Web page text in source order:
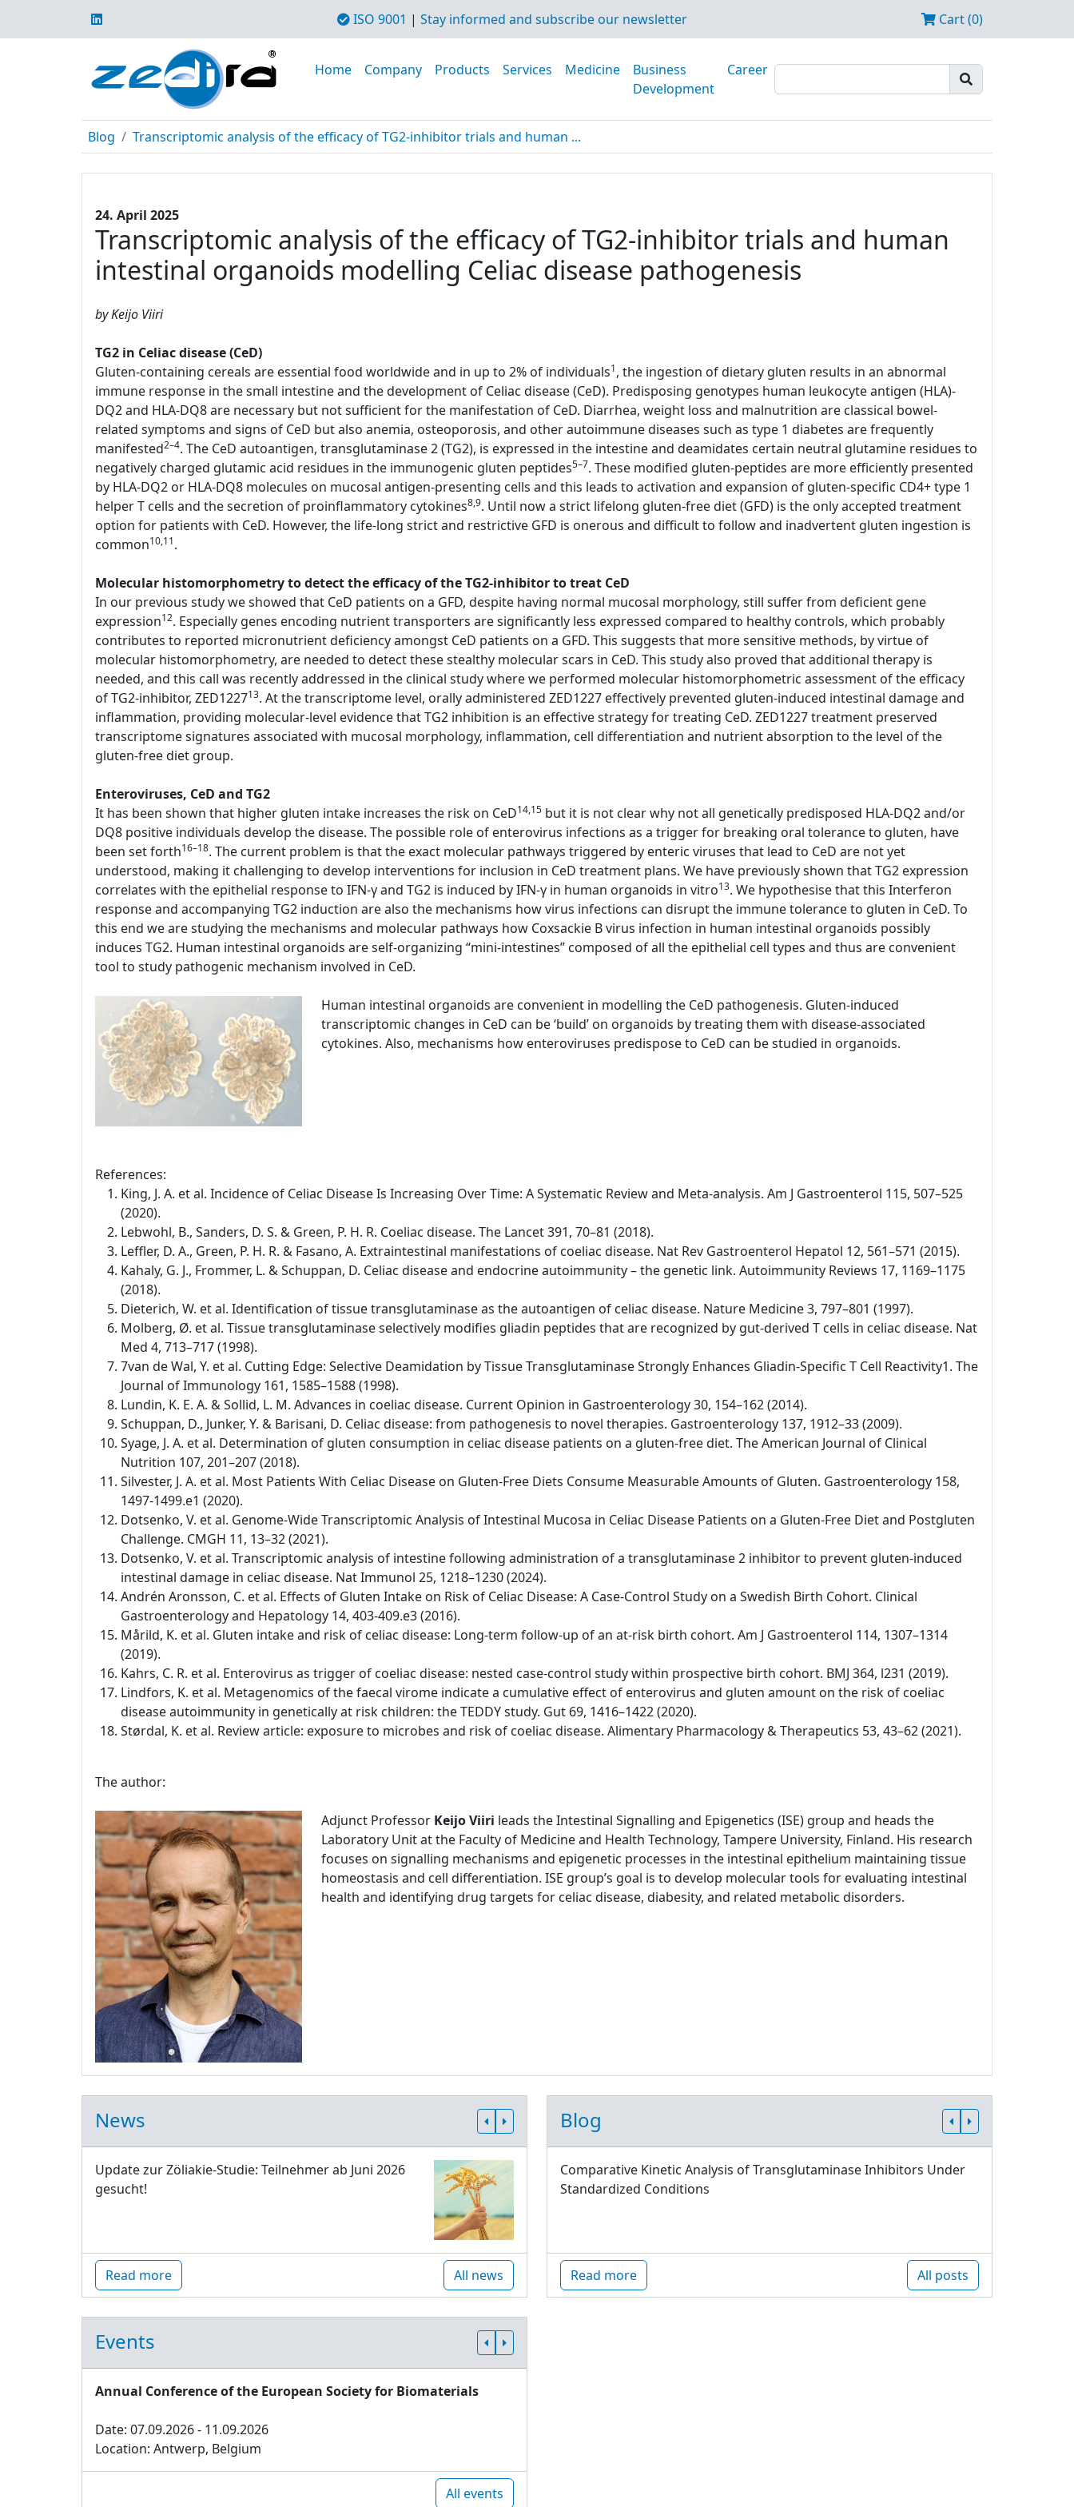
ISO 9001 | Stay informed and subscribe our newsletter Cart (0)
Home Company Products Services Medicine
Business
Development
Career
Blog Transcriptomic analysis of the efficacy of TG2-inhibitor trials and human ...
24. April 2025
Transcriptomic analysis of the efficacy of TG2-inhibitor trials and human
intestinal organoids modelling Celiac disease pathogenesis
by Keijo Viiri
TG2 in Celiac disease (CeD)
Gluten-containing cereals are essential food worldwide and in up to 2% of individuals1, the ingestion of dietary gluten results in an abnormal
immune response in the small intestine and the development of Celiac disease (CeD). Predisposing genotypes human leukocyte antigen (HLA)-
DQ2 and HLA-DQ8 are necessary but not sufficient for the manifestation of CeD. Diarrhea, weight loss and malnutrition are classical bowel-
related symptoms and signs of CeD but also anemia, osteoporosis, and other autoimmune diseases such as type 1 diabetes are frequently
manifested2–4. The CeD autoantigen, transglutaminase 2 (TG2), is expressed in the intestine and deamidates certain neutral glutamine residues to
negatively charged glutamic acid residues in the immunogenic gluten peptides5–7. These modified gluten-peptides are more efficiently presented
by HLA-DQ2 or HLA-DQ8 molecules on mucosal antigen-presenting cells and this leads to activation and expansion of gluten-specific CD4+ type 1
helper T cells and the secretion of proinflammatory cytokines8,9. Until now a strict lifelong gluten-free diet (GFD) is the only accepted treatment
option for patients with CeD. However, the life-long strict and restrictive GFD is onerous and difficult to follow and inadvertent gluten ingestion is
common10,11.
Molecular histomorphometry to detect the efficacy of the TG2-inhibitor to treat CeD
In our previous study we showed that CeD patients on a GFD, despite having normal mucosal morphology, still suffer from deficient gene
expression12. Especially genes encoding nutrient transporters are significantly less expressed compared to healthy controls, which probably
contributes to reported micronutrient deficiency amongst CeD patients on a GFD. This suggests that more sensitive methods, by virtue of
molecular histomorphometry, are needed to detect these stealthy molecular scars in CeD. This study also proved that additional therapy is
needed, and this call was recently addressed in the clinical study where we performed molecular histomorphometric assessment of the efficacy
of TG2-inhibitor, ZED122713. At the transcriptome level, orally administered ZED1227 effectively prevented gluten-induced intestinal damage and
inflammation, providing molecular-level evidence that TG2 inhibition is an effective strategy for treating CeD. ZED1227 treatment preserved
transcriptome signatures associated with mucosal morphology, inflammation, cell differentiation and nutrient absorption to the level of the
gluten-free diet group.
Enteroviruses, CeD and TG2
It has been shown that higher gluten intake increases the risk on CeD14,15 but it is not clear why not all genetically predisposed HLA-DQ2 and/or
DQ8 positive individuals develop the disease. The possible role of enterovirus infections as a trigger for breaking oral tolerance to gluten, have
been set forth16–18. The current problem is that the exact molecular pathways triggered by enteric viruses that lead to CeD are not yet
understood, making it challenging to develop interventions for inclusion in CeD treatment plans. We have previously shown that TG2 expression
correlates with the epithelial response to IFN-γ and TG2 is induced by IFN-γ in human organoids in vitro13. We hypothesise that this Interferon
response and accompanying TG2 induction are also the mechanisms how virus infections can disrupt the immune tolerance to gluten in CeD. To
this end we are studying the mechanisms and molecular pathways how Coxsackie B virus infection in human intestinal organoids possibly
induces TG2. Human intestinal organoids are self-organizing “mini-intestines” composed of all the epithelial cell types and thus are convenient
tool to study pathogenic mechanism involved in CeD.
Human intestinal organoids are convenient in modelling the CeD pathogenesis. Gluten-induced
transcriptomic changes in CeD can be ‘build’ on organoids by treating them with disease-associated
cytokines. Also, mechanisms how enteroviruses predispose to CeD can be studied in organoids.
References:
King, J. A. et al. Incidence of Celiac Disease Is Increasing Over Time: A Systematic Review and Meta-analysis. Am J Gastroenterol 115, 507–525
(2020).
Lebwohl, B., Sanders, D. S. & Green, P. H. R. Coeliac disease. The Lancet 391, 70–81 (2018).
Leffler, D. A., Green, P. H. R. & Fasano, A. Extraintestinal manifestations of coeliac disease. Nat Rev Gastroenterol Hepatol 12, 561–571 (2015).
Kahaly, G. J., Frommer, L. & Schuppan, D. Celiac disease and endocrine autoimmunity – the genetic link. Autoimmunity Reviews 17, 1169–1175
(2018).
Dieterich, W. et al. Identification of tissue transglutaminase as the autoantigen of celiac disease. Nature Medicine 3, 797–801 (1997).
Molberg, Ø. et al. Tissue transglutaminase selectively modifies gliadin peptides that are recognized by gut-derived T cells in celiac disease. Nat
Med 4, 713–717 (1998).
7van de Wal, Y. et al. Cutting Edge: Selective Deamidation by Tissue Transglutaminase Strongly Enhances Gliadin-Specific T Cell Reactivity1. The
Journal of Immunology 161, 1585–1588 (1998).
Lundin, K. E. A. & Sollid, L. M. Advances in coeliac disease. Current Opinion in Gastroenterology 30, 154–162 (2014).
Schuppan, D., Junker, Y. & Barisani, D. Celiac disease: from pathogenesis to novel therapies. Gastroenterology 137, 1912–33 (2009).
Syage, J. A. et al. Determination of gluten consumption in celiac disease patients on a gluten-free diet. The American Journal of Clinical
Nutrition 107, 201–207 (2018).
Silvester, J. A. et al. Most Patients With Celiac Disease on Gluten-Free Diets Consume Measurable Amounts of Gluten. Gastroenterology 158,
1497-1499.e1 (2020).
Dotsenko, V. et al. Genome-Wide Transcriptomic Analysis of Intestinal Mucosa in Celiac Disease Patients on a Gluten-Free Diet and Postgluten
Challenge. CMGH 11, 13–32 (2021).
Dotsenko, V. et al. Transcriptomic analysis of intestine following administration of a transglutaminase 2 inhibitor to prevent gluten-induced
intestinal damage in celiac disease. Nat Immunol 25, 1218–1230 (2024).
Andrén Aronsson, C. et al. Effects of Gluten Intake on Risk of Celiac Disease: A Case-Control Study on a Swedish Birth Cohort. Clinical
Gastroenterology and Hepatology 14, 403-409.e3 (2016).
Mårild, K. et al. Gluten intake and risk of celiac disease: Long-term follow-up of an at-risk birth cohort. Am J Gastroenterol 114, 1307–1314
(2019).
Kahrs, C. R. et al. Enterovirus as trigger of coeliac disease: nested case-control study within prospective birth cohort. BMJ 364, l231 (2019).
Lindfors, K. et al. Metagenomics of the faecal virome indicate a cumulative effect of enterovirus and gluten amount on the risk of coeliac
disease autoimmunity in genetically at risk children: the TEDDY study. Gut 69, 1416–1422 (2020).
Størdal, K. et al. Review article: exposure to microbes and risk of coeliac disease. Alimentary Pharmacology & Therapeutics 53, 43–62 (2021).
The author:
Adjunct Professor Keijo Viiri leads the Intestinal Signalling and Epigenetics (ISE) group and heads the
Laboratory Unit at the Faculty of Medicine and Health Technology, Tampere University, Finland. His research
focuses on signalling mechanisms and epigenetic processes in the intestinal epithelium maintaining tissue
homeostasis and cell differentiation. ISE group’s goal is to develop molecular tools for evaluating intestinal
health and identifying drug targets for celiac disease, diabesity, and related metabolic disorders.
News
Update zur Zöliakie-Studie: Teilnehmer ab Juni 2026
gesucht!
Read more All news
Blog
Comparative Kinetic Analysis of Transglutaminase Inhibitors Under
Standardized Conditions
Read more All posts
Events
Annual Conference of the European Society for Biomaterials
Date: 07.09.2026 - 11.09.2026
Location: Antwerp, Belgium
All events